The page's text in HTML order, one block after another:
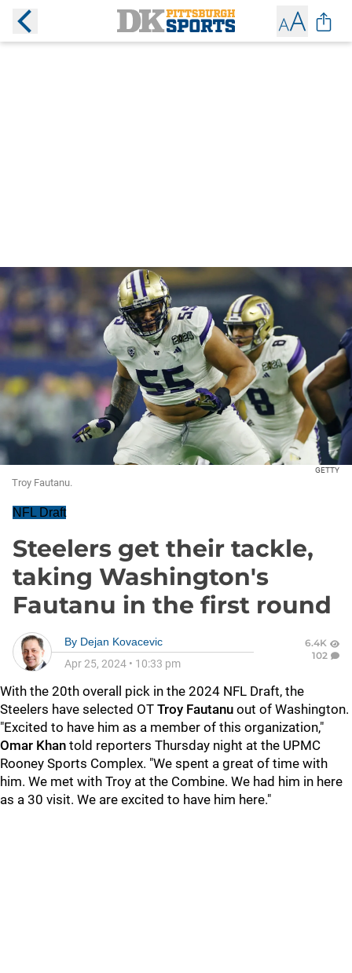
GETTY
Troy Fautanu.
NFL Draft
Steelers get their tackle,
taking Washington's
Fautanu in the first round
By Dejan Kovacevic
Apr 25, 2024 • 10:33 pm
6.4K
102
With the 20th overall pick in the 2024 NFL Draft, the
Steelers have selected OT Troy Fautanu out of Washington.
"Excited to have him as a member of this organization,"
Omar Khan told reporters Thursday night at the UPMC
Rooney Sports Complex. "We spent a great of time with
him. We met with Troy at the Combine. We had him in here
as a 30 visit. We are excited to have him here."